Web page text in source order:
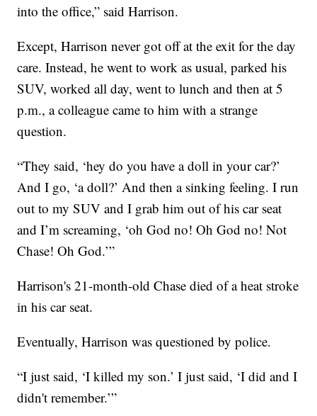
into the office,” said Harrison.
Except, Harrison never got off at the exit for the day
care. Instead, he went to work as usual, parked his
SUV, worked all day, went to lunch and then at 5
p.m., a colleague came to him with a strange
question.
“They said, ‘hey do you have a doll in your car?’
And I go, ‘a doll?’ And then a sinking feeling. I run
out to my SUV and I grab him out of his car seat
and I’m screaming, ‘oh God no! Oh God no! Not
Chase! Oh God.’”
Harrison's 21-month-old Chase died of a heat stroke
in his car seat.
Eventually, Harrison was questioned by police.
“I just said, ‘I killed my son.’ I just said, ‘I did and I
didn't remember.’”